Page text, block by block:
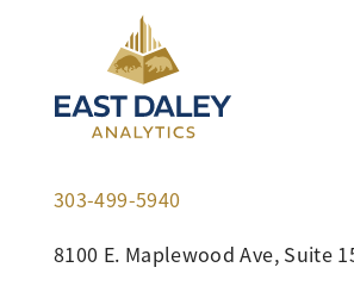
303-499-5940
8100 E. Maplewood Ave, Suite